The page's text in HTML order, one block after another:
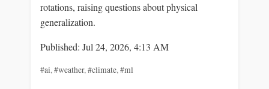
rotations, raising questions about physical
generalization.
Published: Jul 24, 2026, 4:13 AM
#ai,#weather,#climate,#ml